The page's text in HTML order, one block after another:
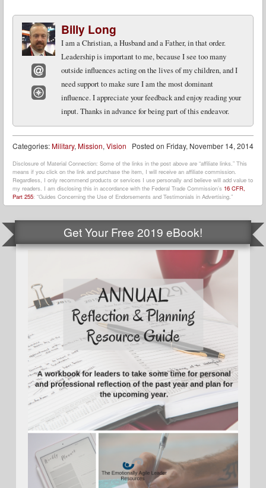
Email
Billy Long
I am a Christian, a Husband and a Father, in that order.
Leadership is important to me, because I see too many
outside influences acting on the lives of my children, and I
need support to make sure I am the most dominant
influence. I appreciate your feedback and enjoy reading your
input. Thanks in advance for being part of this endeavor.
Posted on Friday, November 14, 2014
Categories:Military, Mission, Vision
Disclosure of Material Connection: Some of the links in the post above are “affiliate links.” This
means if you click on the link and purchase the item, I will receive an affiliate commission.
Regardless, I only recommend products or services I use personally and believe will add value to
my readers. I am disclosing this in accordance with the Federal Trade Commission’s 16 CFR,
Part 255: “Guides Concerning the Use of Endorsements and Testimonials in Advertising.”
Get Your Free 2019 eBook!